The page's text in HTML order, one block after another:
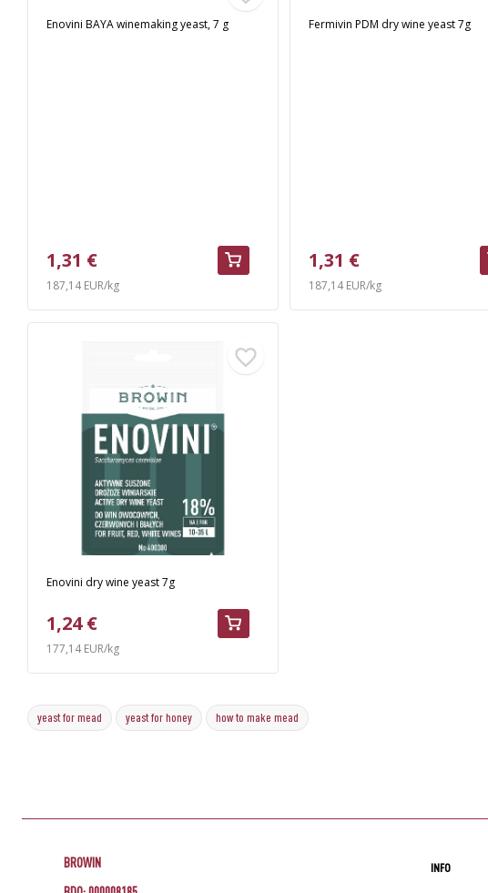
Enovini BAYA winemaking yeast, 7 g
1,31 €
187,14 EUR/kg
Fermivin PDM dry wine yeast 7g
1,31 €
187,14 EUR/kg
Enovini dry wine yeast 7g
1,24 €
177,14 EUR/kg
yeast for mead yeast for honey how to make mead
BROWIN
INFO